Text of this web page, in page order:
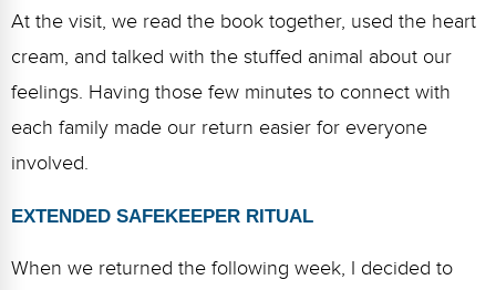
At the visit, we read the book together, used the heart
cream, and talked with the stuffed animal about our
feelings. Having those few minutes to connect with
each family made our return easier for everyone
involved.
EXTENDED SAFEKEEPER RITUAL
When we returned the following week, I decided to